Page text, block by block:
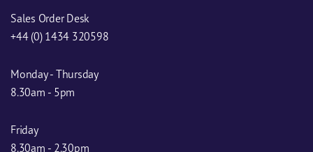
Sales Order Desk
+44 (0) 1434 320598
Monday - Thursday
8.30am - 5pm
Friday
8.30am - 2.30pm